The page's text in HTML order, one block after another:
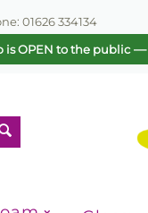
01626 334134
is OPEN to the public